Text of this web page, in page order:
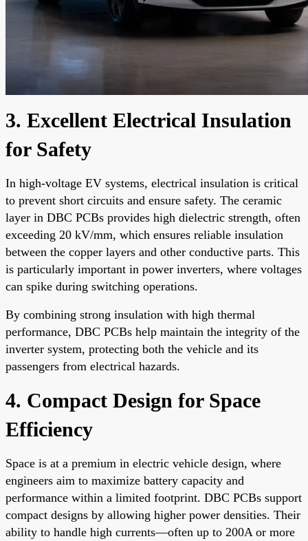
3. Excellent Electrical Insulation
for Safety
In high-voltage EV systems, electrical insulation is critical
to prevent short circuits and ensure safety. The ceramic
layer in DBC PCBs provides high dielectric strength, often
exceeding 20 kV/mm, which ensures reliable insulation
between the copper layers and other conductive parts. This
is particularly important in power inverters, where voltages
can spike during switching operations.
By combining strong insulation with high thermal
performance, DBC PCBs help maintain the integrity of the
inverter system, protecting both the vehicle and its
passengers from electrical hazards.
4. Compact Design for Space
Efficiency
Space is at a premium in electric vehicle design, where
engineers aim to maximize battery capacity and
performance within a limited footprint. DBC PCBs support
compact designs by allowing higher power densities. Their
ability to handle high currents—often up to 200A or more